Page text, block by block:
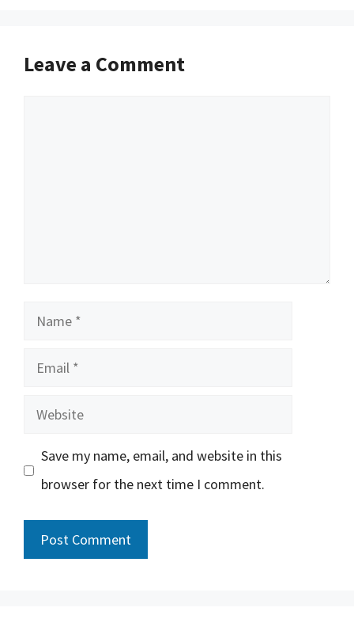
Leave a Comment
Name
Email
Website
Save my name, email, and website in this
browser for the next time I comment.